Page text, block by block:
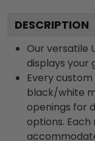
DESCRIPTION
Our versatile
displays your
Every
black/white
openings for
options.